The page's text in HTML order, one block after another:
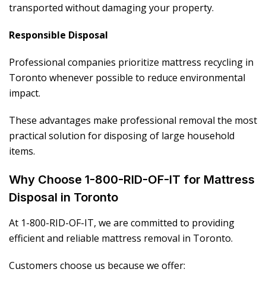
transported without damaging your property.
Responsible Disposal
Professional companies prioritize mattress recycling in
Toronto whenever possible to reduce environmental
impact.
These advantages make professional removal the most
practical solution for disposing of large household
items.
Why Choose 1-800-RID-OF-IT for Mattress
Disposal in Toronto
At 1-800-RID-OF-IT, we are committed to providing
efficient and reliable mattress removal in Toronto.
Customers choose us because we offer: